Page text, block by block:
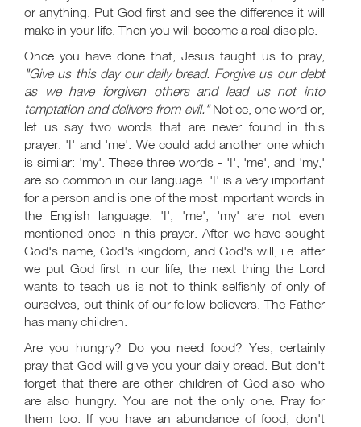
or anything. Put God first and see the difference it will
make in your life. Then you will become a real disciple.
Once you have done that, Jesus taught us to pray,
"Give us this day our daily bread. Forgive us our debt
as we have forgiven others and lead us not into
temptation and delivers from evil."Notice, one word or,
let us say two words that are never found in this
prayer: 'I' and 'me'. We could add another one which
is similar: 'my'. These three words - 'I', 'me', and 'my,'
are so common in our language. 'I' is a very important
for a person and is one of the most important words in
the English language. 'I', 'me', 'my' are not even
mentioned once in this prayer. After we have sought
God's name, God's kingdom, and God's will, i.e. after
we put God first in our life, the next thing the Lord
wants to teach us is not to think selfishly of only of
ourselves, but think of our fellow believers. The Father
has many children.
Are you hungry? Do you need food? Yes, certainly
pray that God will give you your daily bread. But don't
forget that there are other children of God also who
are also hungry. You are not the only one. Pray for
them too. If you have an abundance of food, don't